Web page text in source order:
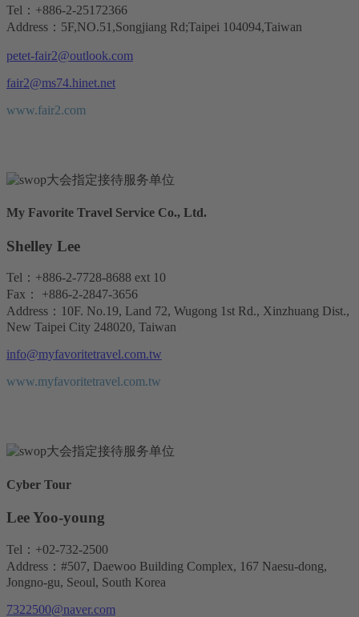
Tel：+886-2-25172366
Address：5F,NO.51,Songjiang Rd;Taipei 104094,Taiwan
petet-fair2@outlook.com
fair2@ms74.hinet.net
www.fair2.com
My Favorite Travel Service Co., Ltd.
Shelley Lee
Tel：+886-2-7728-8688 ext 10
Fax： +886-2-2847-3656
Address：10F. No.19, Land 72, Wugong 1st Rd., Xinzhuang Dist.,
New Taipei City 248020, Taiwan
info@myfavoritetravel.com.tw
www.myfavoritetravel.com.tw
Cyber Tour
Lee Yoo-young
Tel：+02-732-2500
Address：#507, Daewoo Building Complex, 167 Naesu-dong,
Jongno-gu, Seoul, South Korea
7322500@naver.com